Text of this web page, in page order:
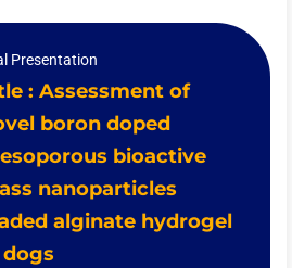
Presentation
: Assessment of
boron doped
bioactive
nanoparticles
alginate hydrogel